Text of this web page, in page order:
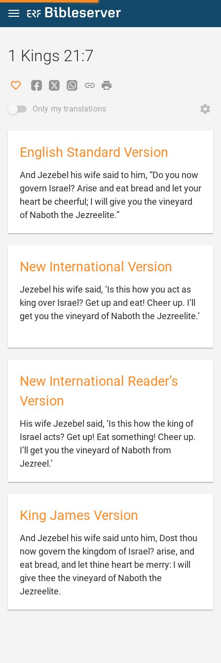
Jump to content
1 Kings 21:7
Only my translations
English Standard Version
And Jezebel his wife said to him, “Do you now
govern Israel? Arise and eat bread and let your
heart be cheerful; I will give you the vineyard
of Naboth the Jezreelite.”
New International Version
Jezebel his wife said, ‘Is this how you act as
king over Israel? Get up and eat! Cheer up. I’ll
get you the vineyard of Naboth the Jezreelite.’
New International Reader’s
Version
His wife Jezebel said, ‘Is this how the king of
Israel acts? Get up! Eat something! Cheer up.
I’ll get you the vineyard of Naboth from
Jezreel.’
King James Version
And Jezebel his wife said unto him, Dost thou
now govern the kingdom of Israel? arise, and
eat bread, and let thine heart be merry: I will
give thee the vineyard of Naboth the
Jezreelite.